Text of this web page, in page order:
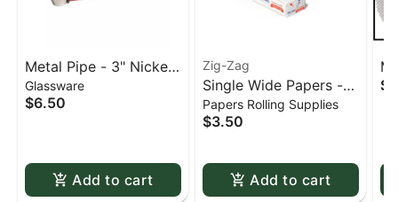
Metal Pipe - 3" Nickel
& Acrylic
Glassware
$6.50
Add to cart
Zig-Zag
Single Wide Papers -
Zig Zag White Slow-
Burning Kutcorners
Papers Rolling Supplies
$3.50
Add to cart